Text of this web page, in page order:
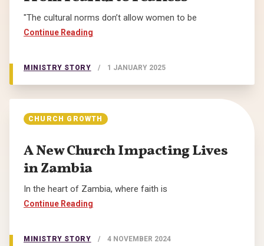
"The cultural norms don’t allow women to be
Continue Reading
MINISTRY STORY / 1 JANUARY 2025
CHURCH GROWTH
A New Church Impacting Lives
in Zambia
In the heart of Zambia, where faith is
Continue Reading
MINISTRY STORY / 4 NOVEMBER 2024